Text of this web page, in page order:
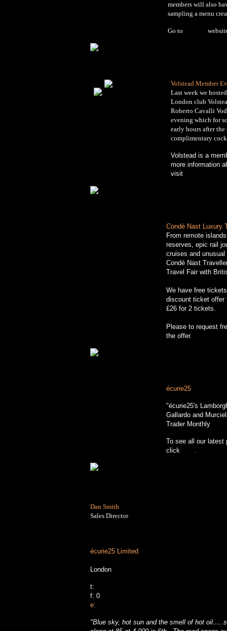
members will also
sampling a menu
Go to
Volstead Member
Last week we
London club
Roberto Cavalli
evening which for
early hours after
complimentary
Volstead is a
more information
visit
Condé Nast Luxury
From remote
reserves, epic rail
cruises and
Condé Nast
Travel Fair with
We have free
discount ticket offer
£26 for 2 tickets.
Please to request
the offer.
écurie25
"écurie25's
Gallardo and
Trader Monthly
To see all our latest
click
.
Dan Smith
Sales Director
écurie25 Limited
London
t:
f: 0
e:
"Blue sky, hot sun and the smell of hot